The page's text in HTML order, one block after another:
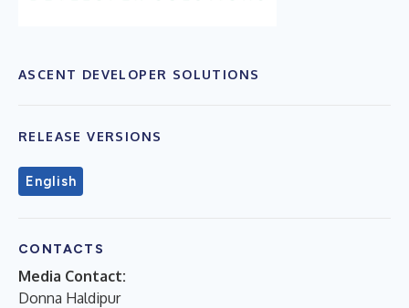
ASCENT DEVELOPER SOLUTIONS
RELEASE VERSIONS
English
CONTACTS
Media Contact:
Donna Haldipur